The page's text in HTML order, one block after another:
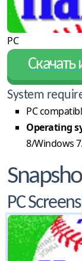
PC
Скачать
System
PC
Operating
8/Windows
PC